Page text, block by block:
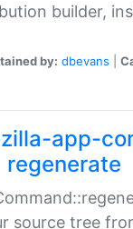
builder,
by: dbevans
app-
regenerate
source tree